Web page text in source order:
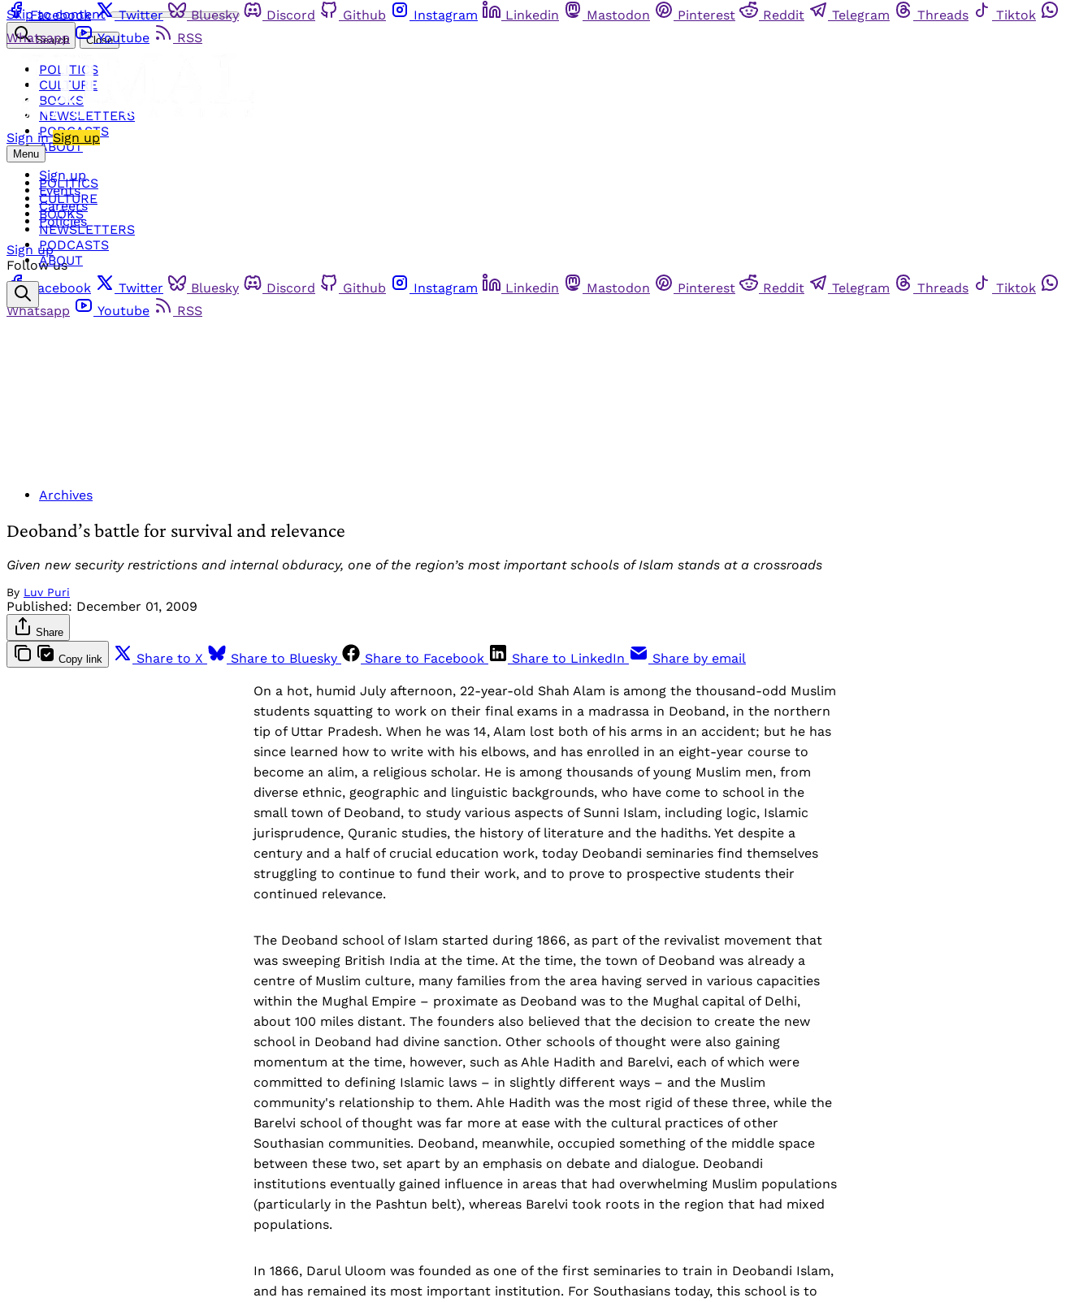
Skip to content
Facebook Twitter Bluesky Discord Github Instagram Linkedin Mastodon Pinterest Reddit Telegram Threads
Tiktok
Whatsapp
Youtube RSS
Sign in Sign up
Menu
POLITICS
CULTURE
BOOKS
NEWSLETTERS
PODCASTS
ABOUT
Search Close
POLITICS
CULTURE
BOOKS
NEWSLETTERS
PODCASTS
ABOUT
Sign up
Events
Careers
Policies
Sign up
Follow us
Facebook
Twitter Bluesky Discord Github Instagram Linkedin Mastodon Pinterest Reddit Telegram Threads
Tiktok
Whatsapp
Youtube RSS
Archives
Deoband’s battle for survival and relevance
Given new security restrictions and internal obduracy, one of the region’s most important schools of Islam stands at a crossroads
By Luv Puri
Published: December 01, 2009
Share
Copy link Share to X Share to Bluesky Share to Facebook Share to LinkedIn Share by email
On a hot, humid July afternoon, 22-year-old Shah Alam is among the thousand-odd Muslim
students squatting to work on their final exams in a madrassa in Deoband, in the northern
tip of Uttar Pradesh. When he was 14, Alam lost both of his arms in an accident; but he has
since learned how to write with his elbows, and has enrolled in an eight-year course to
become an alim, a religious scholar. He is among thousands of young Muslim men, from
diverse ethnic, geographic and linguistic backgrounds, who have come to school in the
small town of Deoband, to study various aspects of Sunni Islam, including logic, Islamic
jurisprudence, Quranic studies, the history of literature and the hadiths. Yet despite a
century and a half of crucial education work, today Deobandi seminaries find themselves
struggling to continue to fund their work, and to prove to prospective students their
continued relevance.
The Deoband school of Islam started during 1866, as part of the revivalist movement that
was sweeping British India at the time. At the time, the town of Deoband was already a
centre of Muslim culture, many families from the area having served in various capacities
within the Mughal Empire – proximate as Deoband was to the Mughal capital of Delhi,
about 100 miles distant. The founders also believed that the decision to create the new
school in Deoband had divine sanction. Other schools of thought were also gaining
momentum at the time, however, such as Ahle Hadith and Barelvi, each of which were
committed to defining Islamic laws – in slightly different ways – and the Muslim
community's relationship to them. Ahle Hadith was the most rigid of these three, while the
Barelvi school of thought was far more at ease with the cultural practices of other
Southasian communities. Deoband, meanwhile, occupied something of the middle space
between these two, set apart by an emphasis on debate and dialogue. Deobandi
institutions eventually gained influence in areas that had overwhelming Muslim populations
(particularly in the Pashtun belt), whereas Barelvi took roots in the region that had mixed
populations.
In 1866, Darul Uloom was founded as one of the first seminaries to train in Deobandi Islam,
and has remained its most important institution. For Southasians today, this school is to